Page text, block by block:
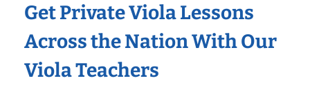
Get Private Viola Lessons
Across the Nation With Our
Viola Teachers